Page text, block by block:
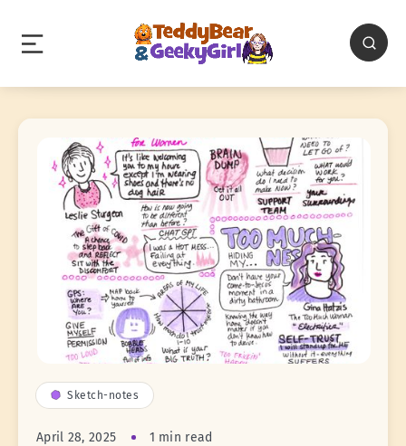
Sketch-notes
April 28, 2025 1 min read